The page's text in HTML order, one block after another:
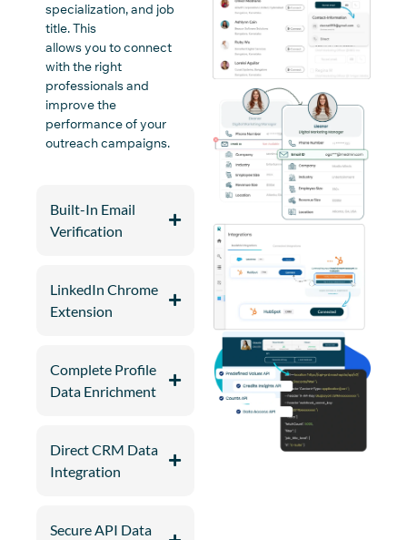
specialization, and job
title. This
allowsyou toconnect
with the right
professionals and
improvethe
performance ofyour
outreachcampaigns.
Built-In Email
Verification
LinkedIn Chrome
Extension
Complete Profile
Data Enrichment
Direct CRM Data
Integration
Secure API Data